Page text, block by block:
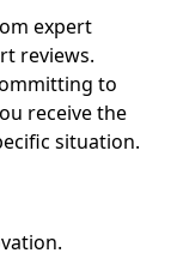
expert
reviews.
to
receive the
situation.